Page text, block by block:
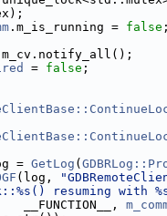
.m_is_running = false ;
= false ;
= GetLog (
(log,
resuming with
__FUNCTION__,